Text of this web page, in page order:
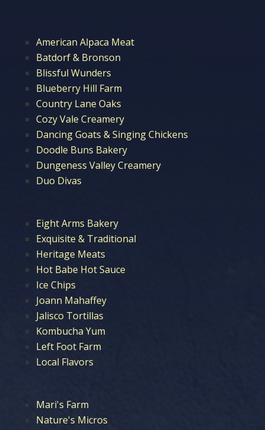
American Alpaca Meat
Batdorf & Bronson
Blissful Wunders
Blueberry Hill Farm
Country Lane Oaks
Cozy Vale Creamery
Dancing Goats & Singing Chickens
Doodle Buns Bakery
Dungeness Valley Creamery
Duo Divas
Eight Arms Bakery
Exquisite & Traditional
Heritage Meats
Hot Babe Hot Sauce
Ice Chips
Joann Mahaffey
Jalisco Tortillas
Kombucha Yum
Left Foot Farm
Local Flavors
Mari's Farm
Nature's Micros